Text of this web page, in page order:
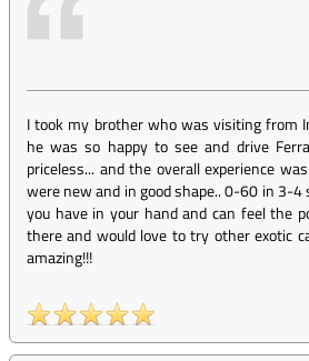
I took my brother who was visiting from
he was so happy to see and drive
priceless... and the overall experience
were new and in good shape.. 0-60 in 3-
you have in your hand and can feel the
there and would love to try other exotic
amazing!!!